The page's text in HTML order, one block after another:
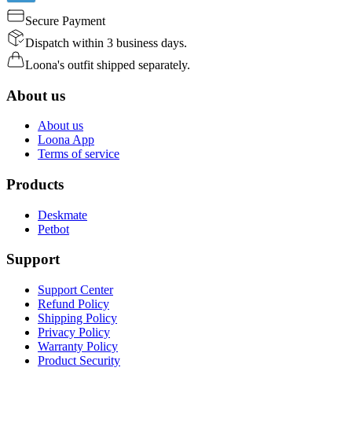
Secure Payment
Dispatch within 3 business days.
Loona's outfit shipped separately.
About us
About us
Loona App
Terms of service
Products
Deskmate
Petbot
Support
Support Center
Refund Policy
Shipping Policy
Privacy Policy
Warranty Policy
Product Security